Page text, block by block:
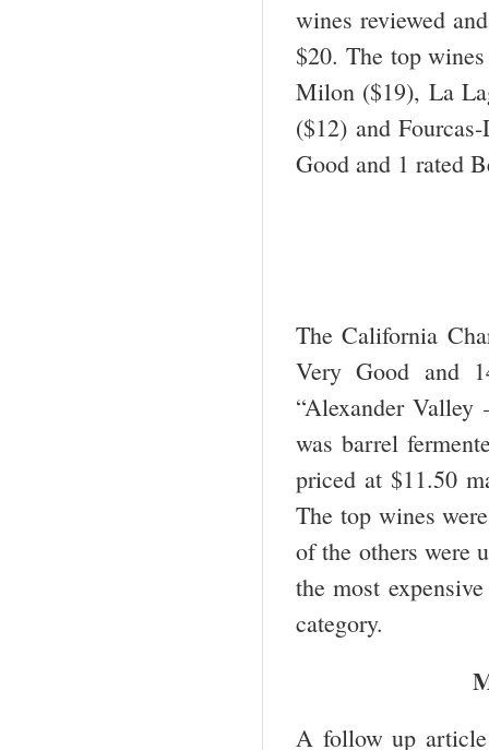
wines reviewed
$20. The top
Milon ($19), La
($12) and
Good and 1 rated
The California
Very Good and
“Alexander
was barrel
priced at $11.50
The top wines
of the others were
the most
category.
A follow up article